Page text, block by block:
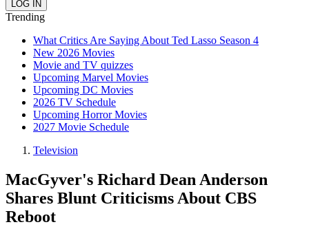
Trending
What Critics Are Saying About Ted Lasso Season 4
New 2026 Movies
Movie and TV quizzes
Upcoming Marvel Movies
Upcoming DC Movies
2026 TV Schedule
Upcoming Horror Movies
2027 Movie Schedule
Television
MacGyver's Richard Dean Anderson
Shares Blunt Criticisms About CBS
Reboot